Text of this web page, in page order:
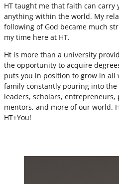
HT taught me that faith can carry
anything within the world. My
following of God became much
my time here at HT.
Ht is more than a university
the opportunity to acquire
puts you in position to grow in all
family constantly pouring into
leaders, scholars, entrepreneurs,
mentors, and more of our world.
HT+You!